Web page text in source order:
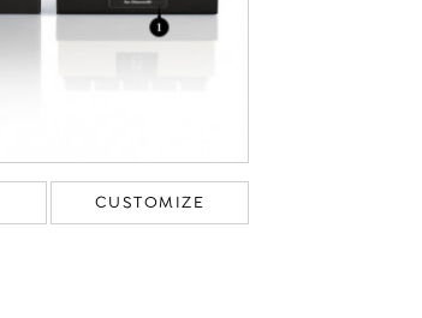
CUSTOMIZE